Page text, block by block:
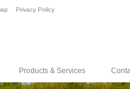
Privacy Policy
Products & Services